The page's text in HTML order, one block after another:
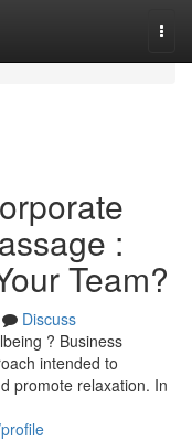
:
Team?
Discuss
? Business
intended to
promote relaxation. In